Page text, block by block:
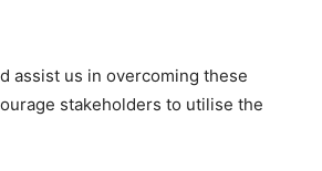
assist us in overcoming these
stakeholders to utilise the